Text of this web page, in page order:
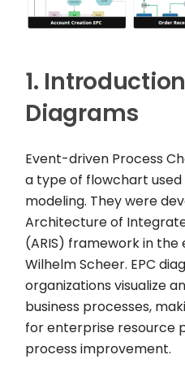
1.
Diagrams
Event-driven Process
a type of flowchart used
modeling. They were
Architecture of
(ARIS) framework in the
Wilhelm Scheer. EPC
organizations visualize
business processes,
for enterprise resource
process improvement.